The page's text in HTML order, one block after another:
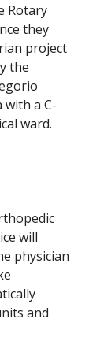
Rotary
they
project
the
with a C-
ward.
will
physician
and